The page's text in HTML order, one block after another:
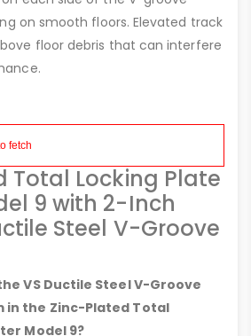
on smooth floors. Elevated track
floor debris that can interfere
Total Locking Plate
9 with 2-Inch
Steel V-Groove
VS Ductile Steel V-Groove
in the Zinc-Plated Total
Model 9?